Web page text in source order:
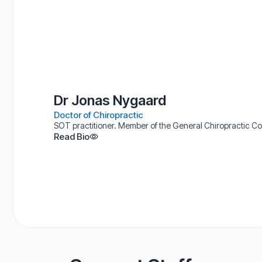
Dr Jonas Nygaard
Doctor of Chiropractic
SOT practitioner. Member of the General Chiropractic
Read Bio